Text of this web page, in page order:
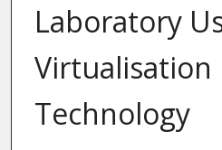
Laboratory
Virtualisation
Technology